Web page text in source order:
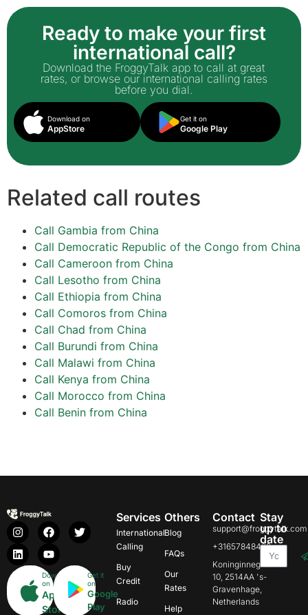
Ready to make your first
international call?
Download the FroggyTalk app to call at great
rates, or browse our international calling rates
before you dial.
Download on
AppStore
Get it on
Google Play
Related call routes
Call Gambia from China
Call Democratic Republic of the Congo from China
Call Cameroon from China
Call Lesotho from China
Call Ethiopia from China
Call Comoros from China
Call Chad from China
Call Burundi from China
Call Malawi from China
Call Kenya from China
Call Morocco from China
Call Benin from China
Download
on
App
Store
Get it
on
Google
Play
Services
International
Calling
Buy
Credit
Radio
Others
Blog
FAQs
Our
Rates
Help
Contact
support@froggytalk.com
+31657848469
Koninginnegracht
10, 2514AA 's-
Gravenhage,
Netherlands
Stay
up to
date